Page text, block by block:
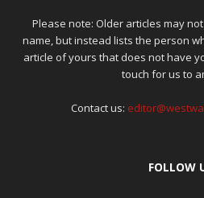
Please note: Older articles may
name, but instead lists the person
article of yours that does not have
touch for us to
Contact us:
FOLLOW